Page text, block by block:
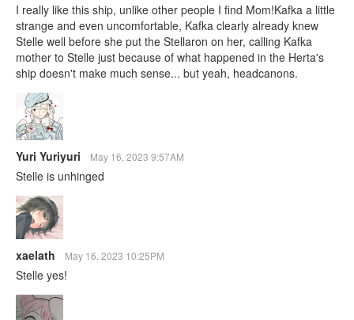
I really like this ship, unlike other people I find Mom!Kafka a little
strange and even uncomfortable, Kafka clearly already knew
Stelle well before she put the Stellaron on her, calling Kafka
mother to Stelle just because of what happened in the Herta's
ship doesn't make much sense... but yeah, headcanons.
Yuri Yuriyuri May 16, 2023 9:57AM
Stelle is unhinged
xaelath May 16, 2023 10:25PM
Stelle yes!